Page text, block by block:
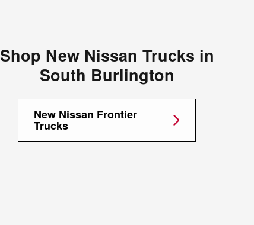
Shop New Nissan Trucks in
South Burlington
New Nissan Frontier
Trucks